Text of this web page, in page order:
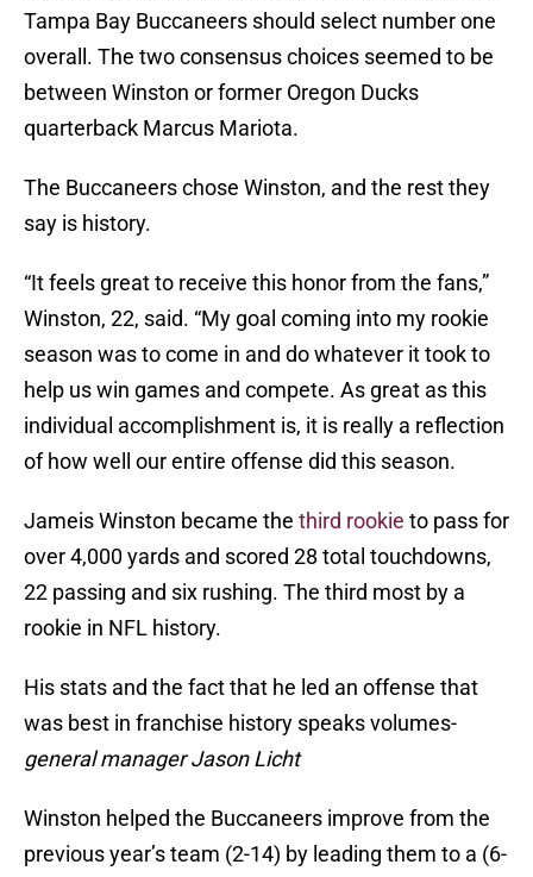
Tampa Bay Buccaneers should select number one
overall. The two consensus choices seemed to be
between Winston or former Oregon Ducks
quarterback Marcus Mariota.
The Buccaneers chose Winston, and the rest they
say is history.
“It feels great to receive this honor from the fans,”
Winston, 22, said. “My goal coming into my rookie
season was to come in and do whatever it took to
help us win games and compete. As great as this
individual accomplishment is, it is really a reflection
of how well our entire offense did this season.
Jameis Winston became the third rookie to pass for
over 4,000 yards and scored 28 total touchdowns,
22 passing and six rushing. The third most by a
rookie in NFL history.
His stats and the fact that he led an offense that
was best in franchise history speaks volumes-
general manager Jason Licht
Winston helped the Buccaneers improve from the
previous year’s team (2-14) by leading them to a (6-